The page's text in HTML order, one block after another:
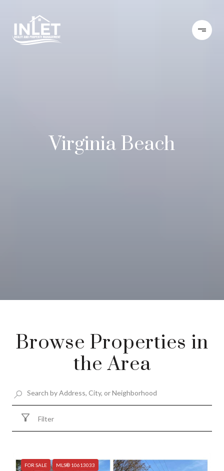
Virginia Beach
Browse Properties in
the Area
Filter
FOR SALE MLS® 10613033